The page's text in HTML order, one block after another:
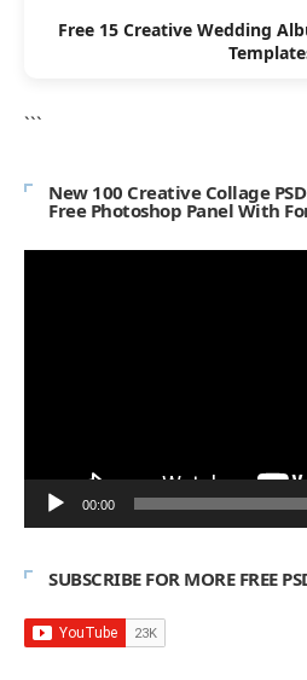
Free 15 Creative Wedding
```
New 100 Creative Collage
Free Photoshop Panel With
00:00
SUBSCRIBE FOR MORE FREE